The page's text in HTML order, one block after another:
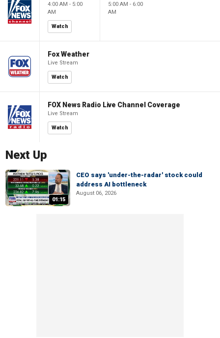
4:00 AM - 5:00
AM
Watch
5:00 AM - 6:00
AM
Fox Weather
Live Stream
Watch
FOX News Radio Live Channel Coverage
Live Stream
Watch
Next Up
01:15
CEO says 'under-the-radar' stock could
address AI bottleneck
August 06, 2026